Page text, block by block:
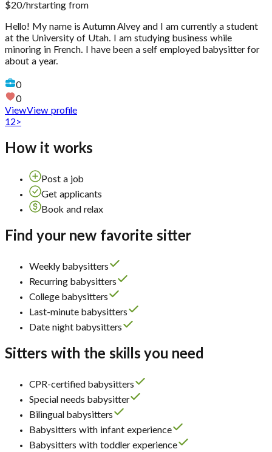
$20/hrstarting from
Hello! My name is Autumn Alvey and I am currently a student
at the University of Utah. I am studying business while
minoring in French. I have been a self employed babysitter for
about a year.
0
0
ViewView profile
12>
How it works
Post a job
Get applicants
Book and relax
Find your new favorite sitter
Weekly babysitters
Recurring babysitters
College babysitters
Last-minute babysitters
Date night babysitters
Sitters with the skills you need
CPR-certified babysitters
Special needs babysitter
Bilingual babysitters
Babysitters with infant experience
Babysitters with toddler experience